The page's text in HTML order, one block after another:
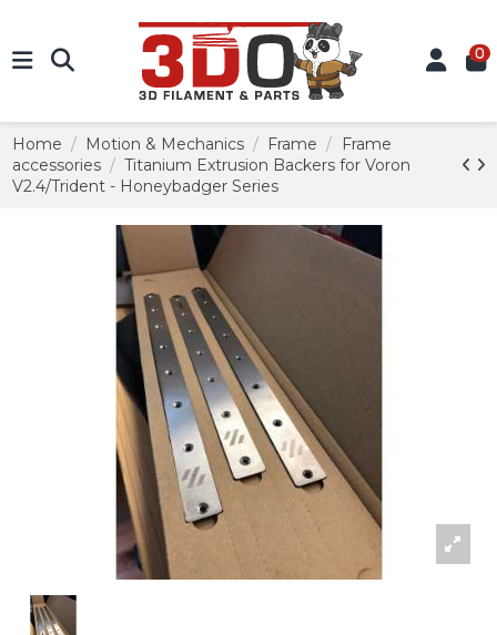
0
Home Motion & Mechanics Frame
Frame
accessories
Titanium Extrusion Backers for Voron
V2.4/Trident - Honeybadger Series